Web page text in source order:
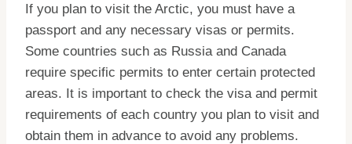
If you plan to visit the Arctic, you must have a
passport and any necessary visas or permits.
Some countries such as Russia and Canada
require specific permits to enter certain protected
areas. It is important to check the visa and permit
requirements of each country you plan to visit and
obtain them in advance to avoid any problems.